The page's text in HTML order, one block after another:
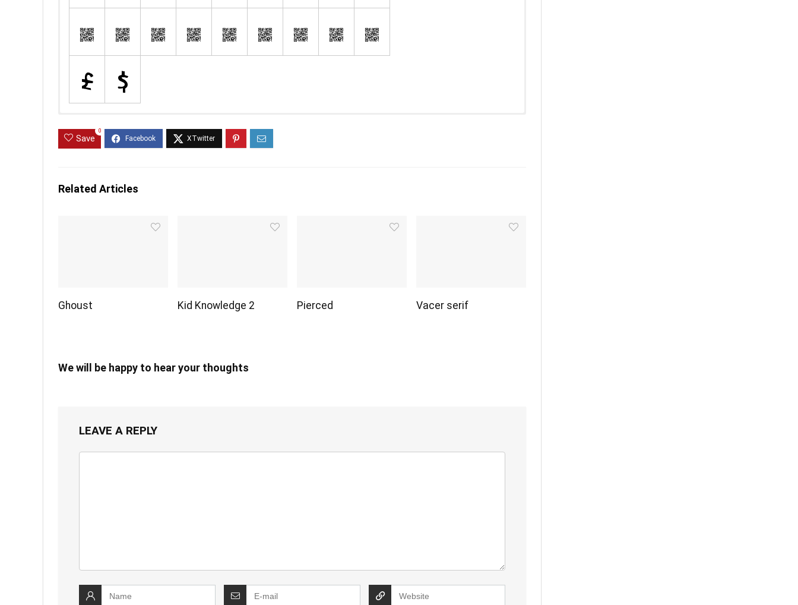
Save
0
Related Articles
Ghoust Kid Knowledge 2 Pierced Vacer serif
We will be happy to hear your thoughts
LEAVE A REPLY